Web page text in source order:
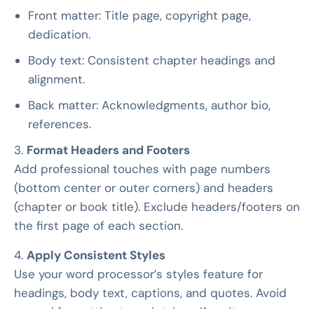
Front matter: Title page, copyright page,
dedication.
Body text: Consistent chapter headings and
alignment.
Back matter: Acknowledgments, author bio,
references.
3. Format Headers and Footers
Add professional touches with page numbers
(bottom center or outer corners) and headers
(chapter or book title). Exclude headers/footers on
the first page of each section.
4. Apply Consistent Styles
Use your word processor’s styles feature for
headings, body text, captions, and quotes. Avoid